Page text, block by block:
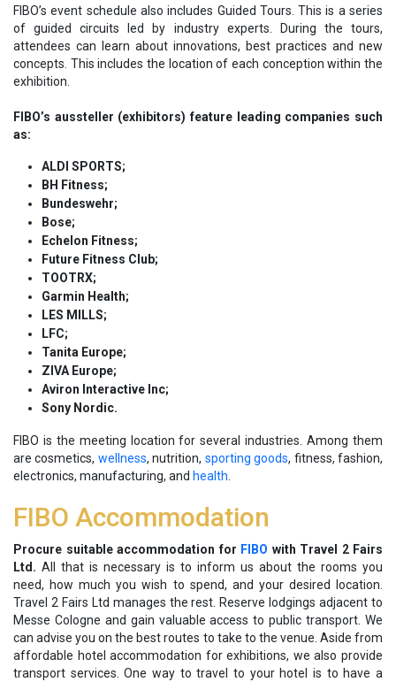
FIBO’s event schedule also includes Guided Tours. This is a series
of guided circuits led by industry experts. During the tours,
attendees can learn about innovations, best practices and new
concepts. This includes the location of each conception within the
exhibition.
FIBO’s aussteller (exhibitors) feature leading companies such
as:
ALDI SPORTS;
BH Fitness;
Bundeswehr;
Bose;
Echelon Fitness;
Future Fitness Club;
TOOTRX;
Garmin Health;
LES MILLS;
LFC;
Tanita Europe;
ZIVA Europe;
Aviron Interactive Inc;
Sony Nordic.
FIBO is the meeting location for several industries. Among them
are cosmetics, wellness, nutrition, sporting goods, fitness, fashion,
electronics, manufacturing, and health
FIBO Accommodation
Procure suitable accommodation for FIBO with Travel 2 Fairs
Ltd. All that is necessary is to inform us about the rooms you
need, how much you wish to spend, and your desired location.
Travel 2 Fairs Ltd manages the rest. Reserve lodgings adjacent to
Messe Cologne and gain valuable access to public transport. We
can advise you on the best routes to take to the venue. Aside from
affordable hotel accommodation for exhibitions, we also provide
transport services. One way to travel to your hotel is to have a